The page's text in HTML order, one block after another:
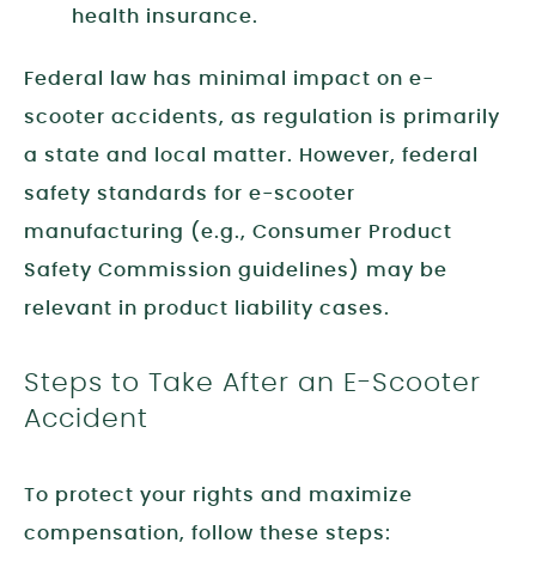
health insurance.
Federal law has minimal impact on e-
scooter accidents, as regulation is primarily
a state and local matter. However, federal
safety standards for e-scooter
manufacturing (e.g., Consumer Product
Safety Commission guidelines) may be
relevant in product liability cases.
Steps to Take After an E-Scooter
Accident
To protect your rights and maximize
compensation, follow these steps: